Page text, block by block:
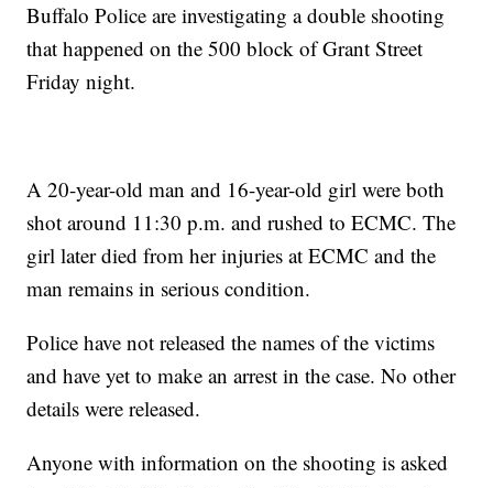
Buffalo Police are investigating a double shooting
that happened on the 500 block of Grant Street
Friday night.
A 20-year-old man and 16-year-old girl were both
shot around 11:30 p.m. and rushed to ECMC. The
girl later died from her injuries at ECMC and the
man remains in serious condition.
Police have not released the names of the victims
and have yet to make an arrest in the case. No other
details were released.
Anyone with information on the shooting is asked